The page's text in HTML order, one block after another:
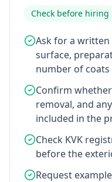
Check before hiring
Ask for a
surface,
number of coats
Confirm
removal, and
included in the
Check KVK
before the
Request